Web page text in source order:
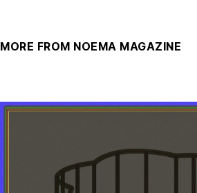
MORE FROM NOEMA MAGAZINE